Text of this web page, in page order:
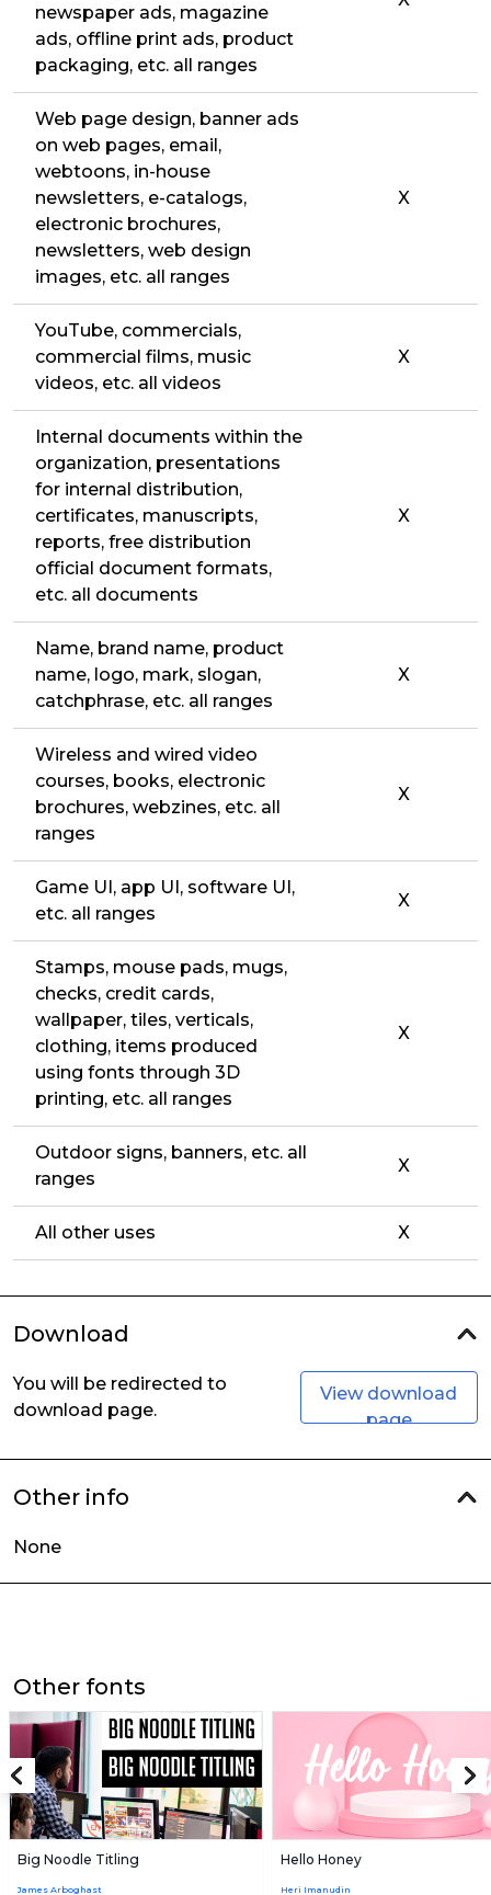
newspaper ads, magazine
ads, offline print ads, product
packaging, etc. all ranges
Web page design, banner ads
on web pages, email,
webtoons, in-house
newsletters, e-catalogs,
electronic brochures,
newsletters, web design
images, etc. all ranges
X
YouTube, commercials,
commercial films, music
videos, etc. all videos
X
Internal documents within the
organization, presentations
for internal distribution,
certificates, manuscripts,
reports, free distribution
official document formats,
etc. all documents
X
Name, brand name, product
name, logo, mark, slogan,
catchphrase, etc. all ranges
X
Wireless and wired video
courses, books, electronic
brochures, webzines, etc. all
ranges
X
Game UI, app UI, software UI,
etc. all ranges
X
Stamps, mouse pads, mugs,
checks, credit cards,
wallpaper, tiles, verticals,
clothing, items produced
using fonts through 3D
printing, etc. all ranges
X
Outdoor signs, banners, etc. all
ranges
X
All other uses X
Download
You will be redirected to
download page.
View download
page
Other info
None
Other fonts
Big Noodle Titling
James Arboghast
Hello Honey
Heri Imanudin